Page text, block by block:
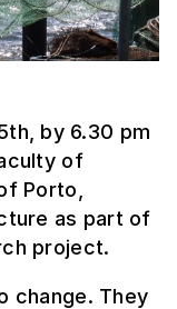
by 6.30 pm
of
Porto,
as part of
project.
change. They